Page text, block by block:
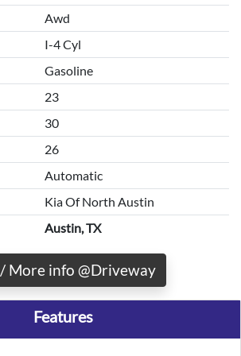
Awd
I-4 Cyl
Gasoline
23
30
26
Automatic
Kia Of North Austin
Austin, TX
More info @Driveway
Features